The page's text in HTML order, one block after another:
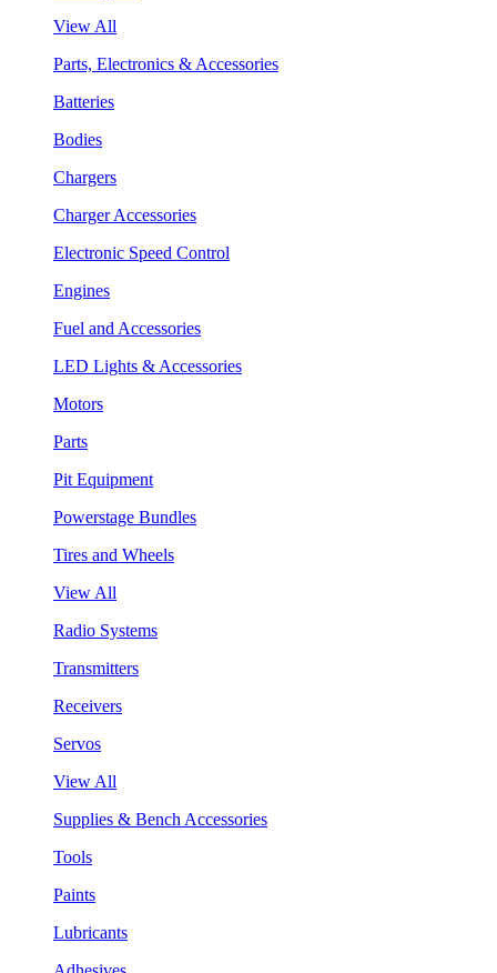
View All
Parts, Electronics & Accessories
Batteries
Bodies
Chargers
Charger Accessories
Electronic Speed Control
Engines
Fuel and Accessories
LED Lights & Accessories
Motors
Parts
Pit Equipment
Powerstage Bundles
Tires and Wheels
View All
Radio Systems
Transmitters
Receivers
Servos
View All
Supplies & Bench Accessories
Tools
Paints
Lubricants